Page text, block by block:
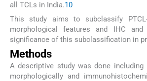
all TCLs in India.10
This study aims to subclassify
morphological features and IHC
significance of this subclassification in
Methods
A descriptive study was done
morphologically and